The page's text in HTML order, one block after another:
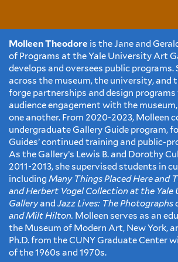
Molleen Theodore is the Jane and
of Programs at the Yale University Art
develops and oversees public programs.
across the museum, the university, and
forge partnerships and design
audience engagement with the
one another. From 2020-2023, Molleen
undergraduate Gallery Guide program,
Guides’ continued training and public-
As the Gallery’s Lewis B. and Dorothy
2011-2013, she supervised students in
including Many Things Placed Here and
and Herbert Vogel Collection at the
Galleryand Jazz Lives: The Photographs
and Milt Hilton. Molleen serves as an
the Museum of Modern Art, New York,
Ph.D. from the CUNY Graduate Center
of the 1960s and 1970s.